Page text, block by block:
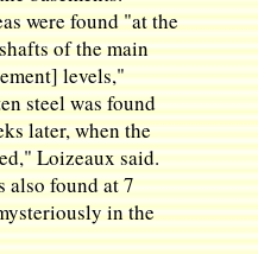
were found "at the
of the main
levels,"
steel was found
later, when the
Loizeaux said.
also found at 7
in the